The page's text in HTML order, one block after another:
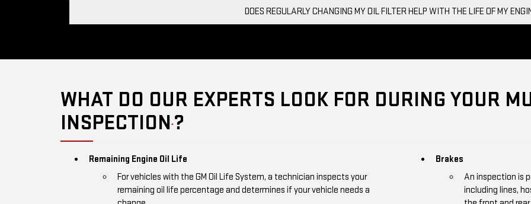
DOES REGULARLY CHANGING MY OIL FILTER HELP WITH THE LIFE OF MY
WHAT DO OUR EXPERTS LOOK FOR DURING YOUR
INSPECTION * ?
Remaining Engine Oil Life
For vehicles with the GM Oil Life System, a technician inspects your
remaining oil life percentage and determines if your vehicle needs a
Brakes
An inspection is
including lines,